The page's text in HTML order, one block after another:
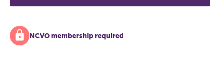
NCVO membership required